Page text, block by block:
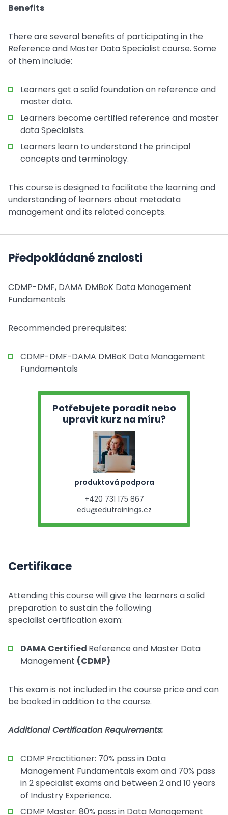
Benefits
There are several benefits of participating in the
Reference and Master Data Specialist course. Some
of them include:
Learners get a solid foundation on reference and
master data.
Learners become certified reference and master
data Specialists.
Learners learn to understand the principal
concepts and terminology.
This course is designed to facilitate the learning and
understanding of learners about metadata
management and its related concepts.
Předpokládané znalosti
CDMP-DMF, DAMA DMBoK Data Management
Fundamentals
Recommended prerequisites:
CDMP-DMF-DAMA DMBoK Data Management
Fundamentals
Potřebujete poradit nebo
upravit kurz na míru?
produktová podpora
+420 731 175 867
edu@edutrainings.cz
Certifikace
Attending this course will give the learners a solid
preparation to sustain the following
specialist certification exam:
DAMA Certified Reference and Master Data
Management (CDMP)
This exam is not included in the course price and can
be booked in addition to the course.
Additional Certification Requirements:
CDMP Practitioner: 70% pass in Data
Management Fundamentals exam and 70% pass
in 2 specialist exams and between 2 and 10 years
of Industry Experience.
CDMP Master: 80% pass in Data Management